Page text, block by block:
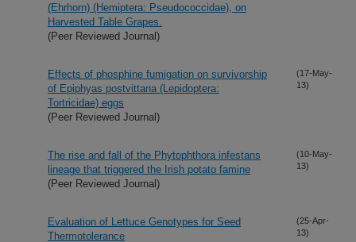
(Ehrhorn) (Hemiptera: Pseudococcidae), on
Harvested Table Grapes.
(Peer Reviewed Journal)
Effects of phosphine fumigation on survivorship
of Epiphyas postvittana (Lepidoptera:
Tortricidae) eggs
(Peer Reviewed Journal)
(17-May-
13)
The rise and fall of the Phytophthora infestans
lineage that triggered the Irish potato famine
(Peer Reviewed Journal)
(10-May-
13)
Evaluation of Lettuce Genotypes for Seed
Thermotolerance
(25-Apr-
13)